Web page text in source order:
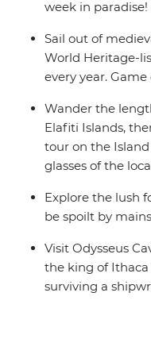
week in paradise!
Sail out of
World Heritage-
every year. Game
Wander the
Elafiti Islands,
tour on the
glasses of the
Explore the lush
be spoilt by
Visit Odysseus
the king of
surviving a